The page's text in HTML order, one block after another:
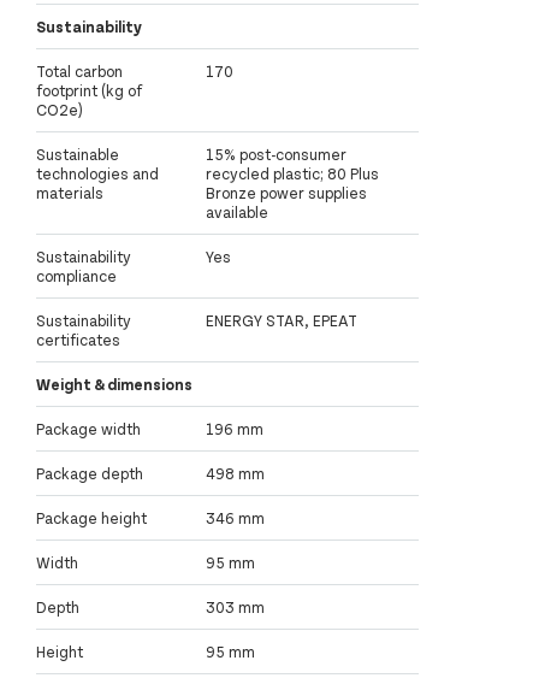
Sustainability
Total carbon
footprint (kg of
CO2e)
170
Sustainable
technologies and
materials
15% post-consumer
recycled plastic; 80 Plus
Bronze power supplies
available
Sustainability
compliance
Yes
Sustainability
certificates
ENERGY STAR, EPEAT
Weight & dimensions
Package width 196 mm
Package depth 498 mm
Package height 346 mm
Width 95 mm
Depth 303 mm
Height 95 mm